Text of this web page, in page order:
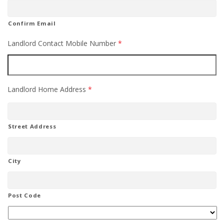
Confirm Email
Landlord Contact Mobile Number *
Landlord Home Address *
Street Address
City
Post Code